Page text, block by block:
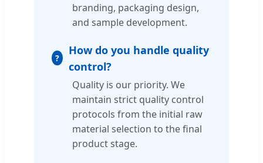
branding, packaging design,
and sample development.
How do you handle quality
control?
Quality is our priority. We
maintain strict quality control
protocols from the initial raw
material selection to the final
product stage.